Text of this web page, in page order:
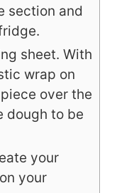
section and
sheet. With
wrap on
over the
dough to be
your
your